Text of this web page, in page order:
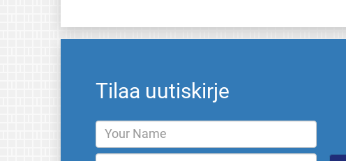
Tilaa uutiskirje